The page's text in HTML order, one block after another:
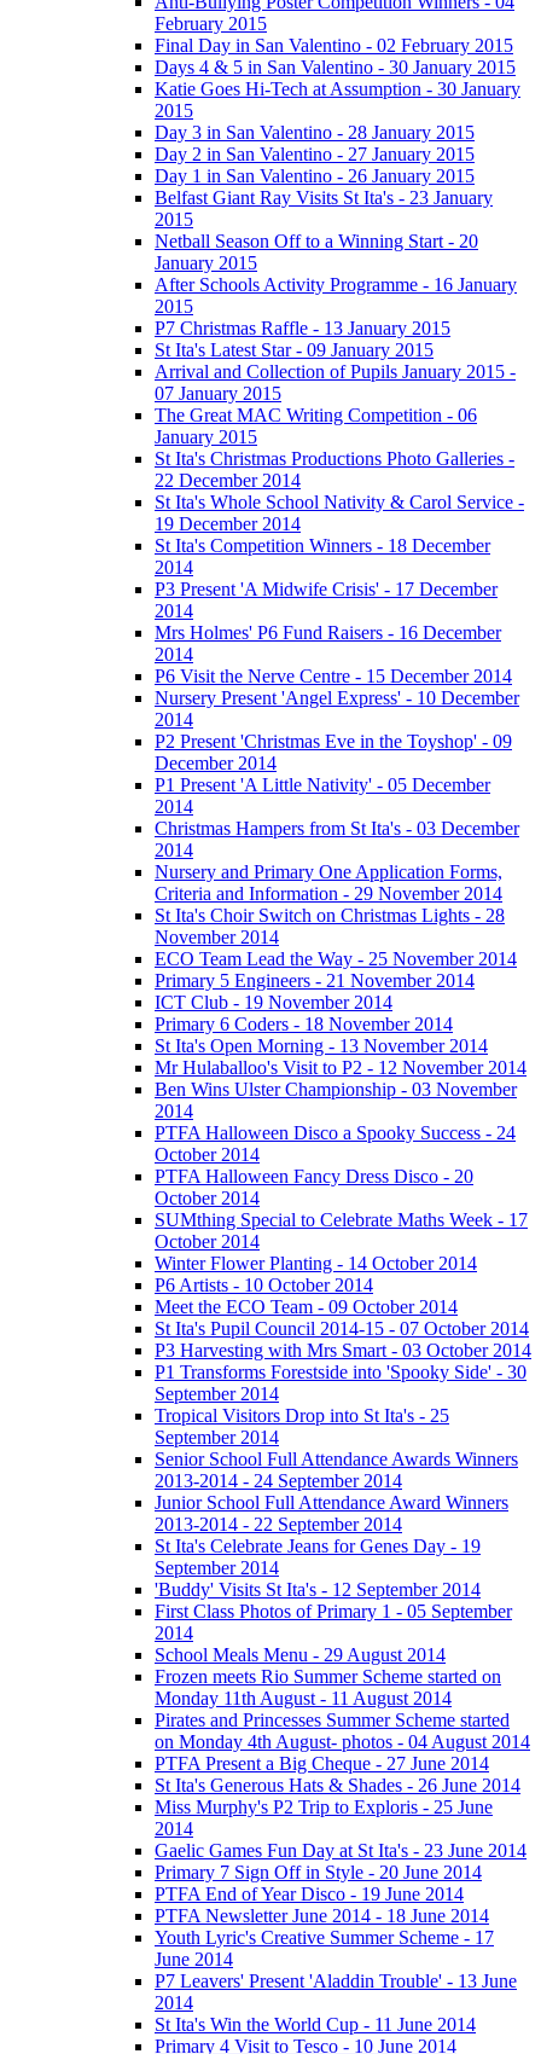
February 2015
Final Day in San Valentino - 02 February 2015
Days 4 & 5 in San Valentino - 30 January 2015
Katie Goes Hi-Tech at Assumption - 30 January
2015
Day 3 in San Valentino - 28 January 2015
Day 2 in San Valentino - 27 January 2015
Day 1 in San Valentino - 26 January 2015
Belfast Giant Ray Visits St Ita's - 23 January
2015
Netball Season Off to a Winning Start - 20
January 2015
After Schools Activity Programme - 16 January
2015
P7 Christmas Raffle - 13 January 2015
St Ita's Latest Star - 09 January 2015
Arrival and Collection of Pupils January 2015 -
07 January 2015
The Great MAC Writing Competition - 06
January 2015
St Ita's Christmas Productions Photo Galleries -
22 December 2014
St Ita's Whole School Nativity & Carol Service -
19 December 2014
St Ita's Competition Winners - 18 December
2014
P3 Present 'A Midwife Crisis' - 17 December
2014
Mrs Holmes' P6 Fund Raisers - 16 December
2014
P6 Visit the Nerve Centre - 15 December 2014
Nursery Present 'Angel Express' - 10 December
2014
P2 Present 'Christmas Eve in the Toyshop' - 09
December 2014
P1 Present 'A Little Nativity' - 05 December
2014
Christmas Hampers from St Ita's - 03 December
2014
Nursery and Primary One Application Forms,
Criteria and Information - 29 November 2014
St Ita's Choir Switch on Christmas Lights - 28
November 2014
ECO Team Lead the Way - 25 November 2014
Primary 5 Engineers - 21 November 2014
ICT Club - 19 November 2014
Primary 6 Coders - 18 November 2014
St Ita's Open Morning - 13 November 2014
Mr Hulaballoo's Visit to P2 - 12 November 2014
Ben Wins Ulster Championship - 03 November
2014
PTFA Halloween Disco a Spooky Success - 24
October 2014
PTFA Halloween Fancy Dress Disco - 20
October 2014
SUMthing Special to Celebrate Maths Week - 17
October 2014
Winter Flower Planting - 14 October 2014
P6 Artists - 10 October 2014
Meet the ECO Team - 09 October 2014
St Ita's Pupil Council 2014-15 - 07 October 2014
P3 Harvesting with Mrs Smart - 03 October 2014
P1 Transforms Forestside into 'Spooky Side' - 30
September 2014
Tropical Visitors Drop into St Ita's - 25
September 2014
Senior School Full Attendance Awards Winners
2013-2014 - 24 September 2014
Junior School Full Attendance Award Winners
2013-2014 - 22 September 2014
St Ita's Celebrate Jeans for Genes Day - 19
September 2014
'Buddy' Visits St Ita's - 12 September 2014
First Class Photos of Primary 1 - 05 September
2014
School Meals Menu - 29 August 2014
Frozen meets Rio Summer Scheme started on
Monday 11th August - 11 August 2014
Pirates and Princesses Summer Scheme started
on Monday 4th August- photos - 04 August 2014
PTFA Present a Big Cheque - 27 June 2014
St Ita's Generous Hats & Shades - 26 June 2014
Miss Murphy's P2 Trip to Exploris - 25 June
2014
Gaelic Games Fun Day at St Ita's - 23 June 2014
Primary 7 Sign Off in Style - 20 June 2014
PTFA End of Year Disco - 19 June 2014
PTFA Newsletter June 2014 - 18 June 2014
Youth Lyric's Creative Summer Scheme - 17
June 2014
P7 Leavers' Present 'Aladdin Trouble' - 13 June
2014
St Ita's Win the World Cup - 11 June 2014
Primary 4 Visit to Tesco - 10 June 2014